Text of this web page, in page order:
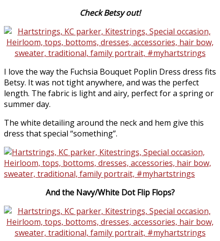
Check Betsy out!
I love the way the Fuchsia Bouquet Poplin Dress dress fits
Betsy. It was not tight anywhere, and was the perfect
length. The fabric is light and airy, perfect for a spring or
summer day.
The white detailing around the neck and hem give this
dress that special “something”.
And the Navy/White Dot Flip Flops?